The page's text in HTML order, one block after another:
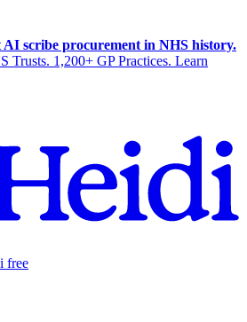
AI scribe procurement in NHS history.
Trusts. 1,200+ GP Practices. Learn
free